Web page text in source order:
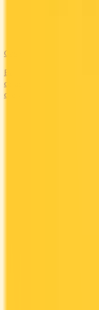
Gas & EV
Earn the most at the
cards offering 2–4x points
charging.